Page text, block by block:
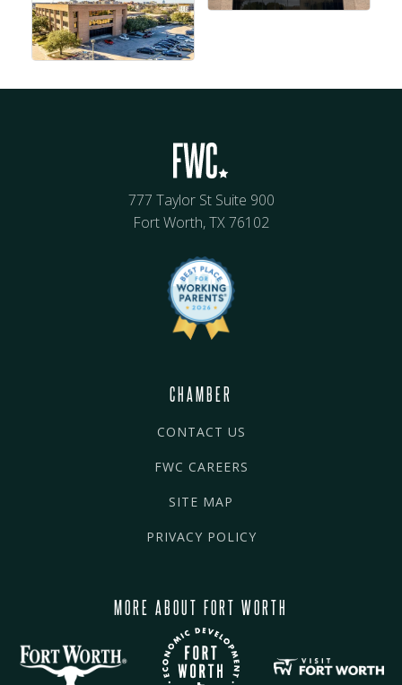
777 Taylor St Suite 900
Fort Worth, TX 76102
CHAMBER
CONTACT US
FWC CAREERS
SITE MAP
PRIVACY POLICY
MORE ABOUT FORT WORTH